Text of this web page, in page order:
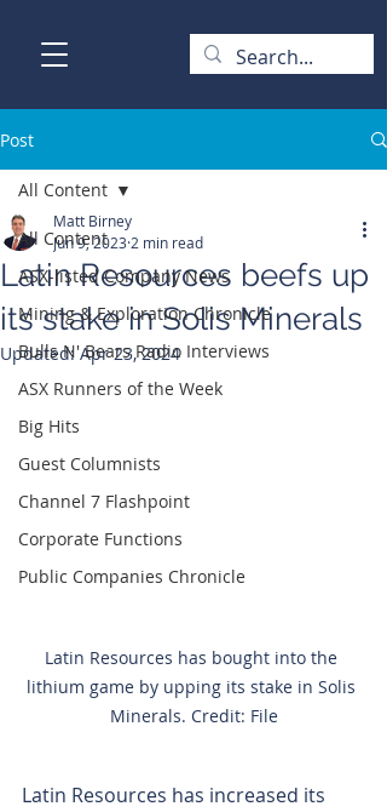
Post
All Content
ASX-listed Company News
Mining & Exploration Chronicle
Bulls N' Bears Radio Interviews
ASX Runners of the Week
Big Hits
Guest Columnists
Channel 7 Flashpoint
Corporate Functions
Public Companies Chronicle
All Content
Latin Resources beefs up
its stake in Solis Minerals
Matt Birney
Jun 9, 2023 2 min read
Updated:Apr 23, 2024
Latin Resources has bought into the
lithium game by upping its stake in Solis
Minerals. Credit: File
Latin Resources has increased its